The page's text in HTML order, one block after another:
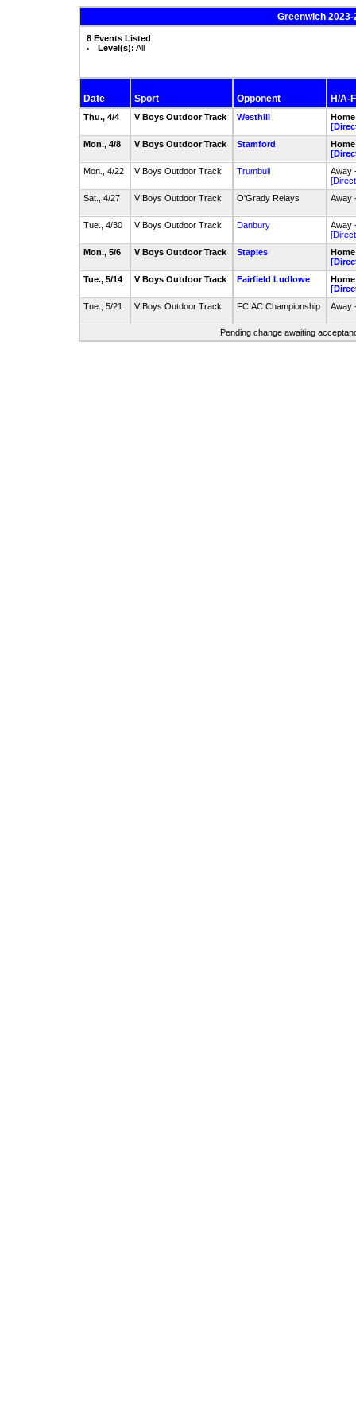
Greenwich
8 Events Listed
Level(s): All
Date Sport Opponent H/A-
Thu., 4/4 V Boys Outdoor Track Westhill
Mon., 4/8
V Boys Outdoor Track Stamford
Mon., 4/22
V Boys Outdoor Track Trumbull
Away
Sat., 4/27
V Boys Outdoor Track O'Grady Relays Away
Tue., 4/30 V Boys Outdoor Track Danbury
Away
Mon., 5/6
V Boys Outdoor Track Staples
Tue., 5/14
V Boys Outdoor Track Fairfield Ludlowe
Tue., 5/21
V Boys Outdoor Track FCIAC Championship Away
Pending change awaiting